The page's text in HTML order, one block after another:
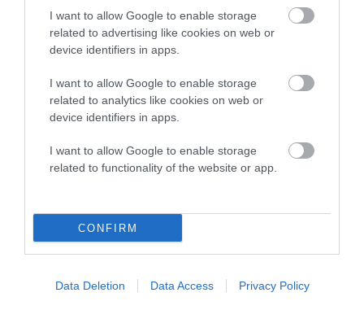
I want to allow Google to enable storage
related to advertising like cookies on web or
device identifiers in apps.
I want to allow Google to enable storage
related to analytics like cookies on web or
device identifiers in apps.
I want to allow Google to enable storage
related to functionality of the website or app.
CONFIRM
Data Deletion Data Access Privacy Policy
Share
Share
on
Share
on
Share
on
Share
onCopy
Republish
Republish this article»
The Author
Grace Hussain